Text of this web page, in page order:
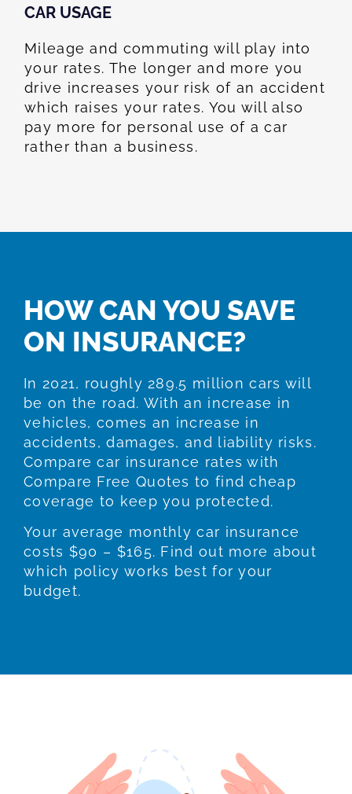
CAR USAGE
Mileage and commuting will play into
your rates. The longer and more you
drive increases your risk of an accident
which raises your rates. You will also
pay more for personal use of a car
rather than a business.
HOW CAN YOU SAVE
ON INSURANCE?
In 2021, roughly 289.5 million cars will
be on the road. With an increase in
vehicles, comes an increase in
accidents, damages, and liability risks.
Compare car insurance rates with
Compare Free Quotes to find cheap
coverage to keep you protected.
Your average monthly car insurance
costs $90 – $165. Find out more about
which policy works best for your
budget.